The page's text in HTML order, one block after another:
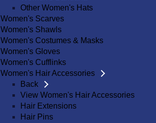
Other Women's Hats
Women's Scarves
Women's Shawls
Women's Costumes & Masks
Women's Gloves
Women's Cufflinks
Women's Hair Accessories
Back
View Women's Hair Accessories
Hair Extensions
Hair Pins